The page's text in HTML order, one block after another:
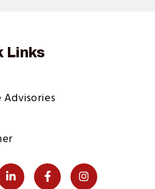
Links
Advisories
LinkedInFacebookInstagram